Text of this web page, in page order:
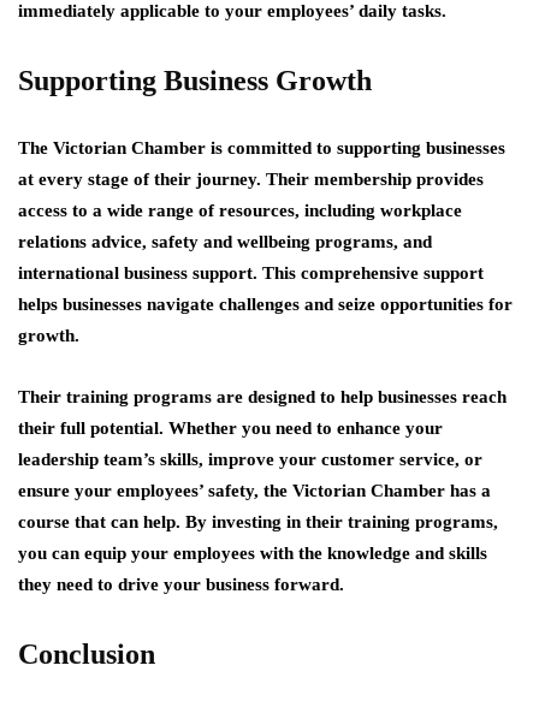
immediately applicable to your employees’ daily tasks.
Supporting Business Growth
The Victorian Chamber is committed to supporting businesses
at every stage of their journey. Their membership provides
access to a wide range of resources, including workplace
relations advice, safety and wellbeing programs, and
international business support. This comprehensive support
helps businesses navigate challenges and seize opportunities for
growth.
Their training programs are designed to help businesses reach
their full potential. Whether you need to enhance your
leadership team’s skills, improve your customer service, or
ensure your employees’ safety, the Victorian Chamber has a
course that can help. By investing in their training programs,
you can equip your employees with the knowledge and skills
they need to drive your business forward.
Conclusion